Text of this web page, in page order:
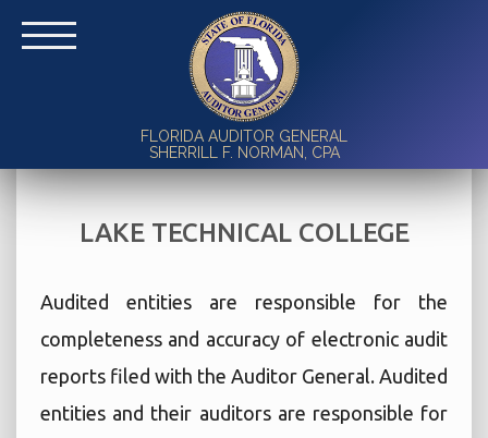
FLORIDA AUDITOR GENERAL
SHERRILL F. NORMAN, CPA
LAKE TECHNICAL COLLEGE
Audited entities are responsible for the
completeness and accuracy of electronic audit
reports filed with the Auditor General. Audited
entities and their auditors are responsible for